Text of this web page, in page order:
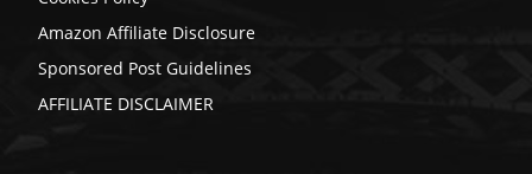
Amazon Affiliate Disclosure
Sponsored Post Guidelines
AFFILIATE DISCLAIMER